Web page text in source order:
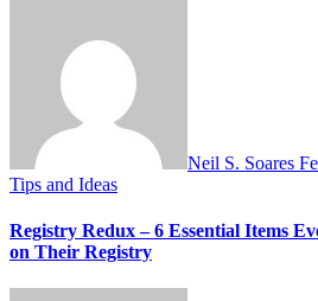
Neil S. Soares
Tips and Ideas
Registry Redux – 6 Essential Items
on Their Registry